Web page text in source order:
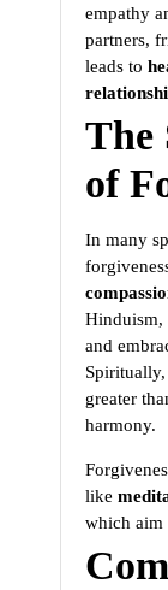
empathy
partners,
leads to
The
of
In many
Hinduism,
and
greater
harmony.
like
which aim